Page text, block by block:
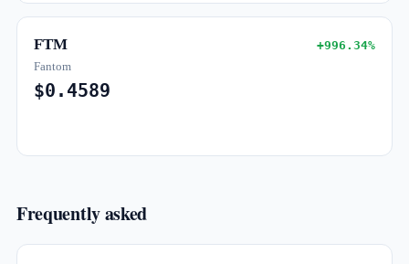
FTM +996.34%
Fantom
$0.4589
Frequently asked